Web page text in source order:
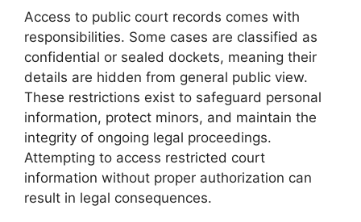
Access to public court records comes with
responsibilities. Some cases are classified as
confidential or sealed dockets, meaning their
details are hidden from general public view.
These restrictions exist to safeguard personal
information, protect minors, and maintain the
integrity of ongoing legal proceedings.
Attempting to access restricted court
information without proper authorization can
result in legal consequences.